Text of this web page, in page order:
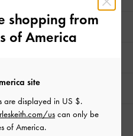
shopping from
of America
site
are displayed in US $.
us can only be
of America.